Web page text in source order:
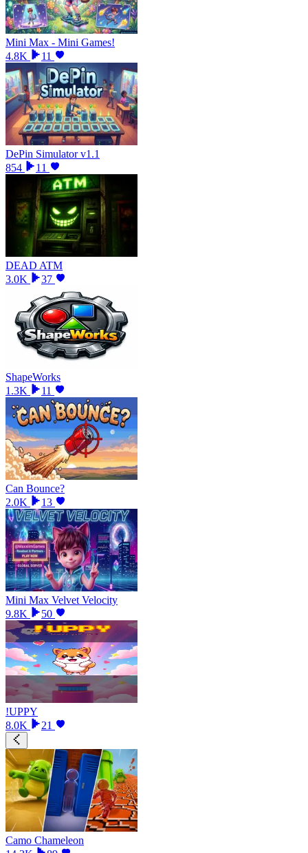
Mini Max - Mini Games!
4.8K
11
DePin Simulator v1.1
854
11
DEAD ATM
3.0K
37
ShapeWorks
1.3K
11
Can Bounce?
2.0K
13
Mini Max Velvet Velocity
9.8K
50
!UPPY
8.0K
21
Camo Chameleon